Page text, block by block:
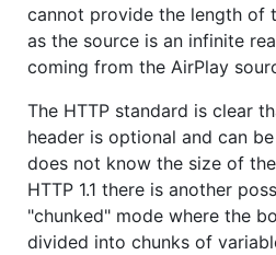
cannot provide the length of
as the source is an infinite
coming from the AirPlay
The HTTP standard is clear
header is optional and can
does not know the size of
HTTP 1.1 there is another
"chunked" mode where the
divided into chunks of